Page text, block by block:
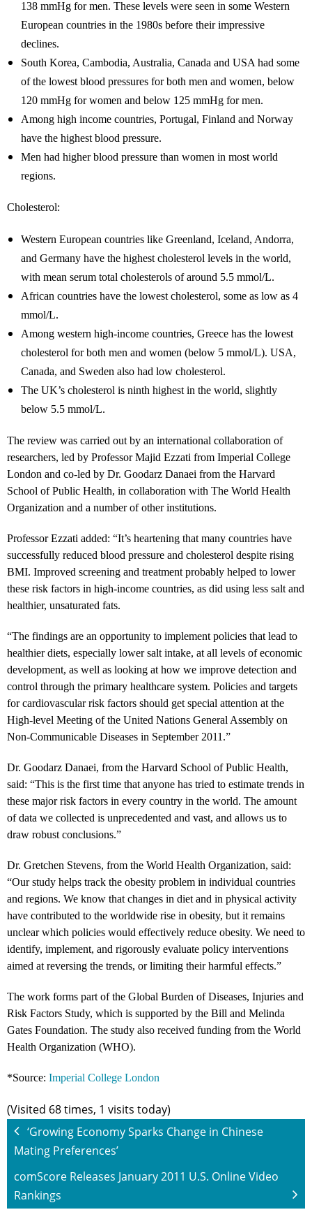
138 mmHg for men. These levels were seen in some Western
European countries in the 1980s before their impressive
declines.
South Korea, Cambodia, Australia, Canada and USA had some
of the lowest blood pressures for both men and women, below
120 mmHg for women and below 125 mmHg for men.
Among high income countries, Portugal, Finland and Norway
have the highest blood pressure.
Men had higher blood pressure than women in most world
regions.
Cholesterol:
Western European countries like Greenland, Iceland, Andorra,
and Germany have the highest cholesterol levels in the world,
with mean serum total cholesterols of around 5.5 mmol/L.
African countries have the lowest cholesterol, some as low as 4
mmol/L.
Among western high-income countries, Greece has the lowest
cholesterol for both men and women (below 5 mmol/L). USA,
Canada, and Sweden also had low cholesterol.
The UK’s cholesterol is ninth highest in the world, slightly
below 5.5 mmol/L.
The review was carried out by an international collaboration of
researchers, led by Professor Majid Ezzati from Imperial College
London and co-led by Dr. Goodarz Danaei from the Harvard
School of Public Health, in collaboration with The World Health
Organization and a number of other institutions.
Professor Ezzati added: “It’s heartening that many countries have
successfully reduced blood pressure and cholesterol despite rising
BMI. Improved screening and treatment probably helped to lower
these risk factors in high-income countries, as did using less salt and
healthier, unsaturated fats.
“The findings are an opportunity to implement policies that lead to
healthier diets, especially lower salt intake, at all levels of economic
development, as well as looking at how we improve detection and
control through the primary healthcare system. Policies and targets
for cardiovascular risk factors should get special attention at the
High-level Meeting of the United Nations General Assembly on
Non-Communicable Diseases in September 2011.”
Dr. Goodarz Danaei, from the Harvard School of Public Health,
said: “This is the first time that anyone has tried to estimate trends in
these major risk factors in every country in the world. The amount
of data we collected is unprecedented and vast, and allows us to
draw robust conclusions.”
Dr. Gretchen Stevens, from the World Health Organization, said:
“Our study helps track the obesity problem in individual countries
and regions. We know that changes in diet and in physical activity
have contributed to the worldwide rise in obesity, but it remains
unclear which policies would effectively reduce obesity. We need to
identify, implement, and rigorously evaluate policy interventions
aimed at reversing the trends, or limiting their harmful effects.”
The work forms part of the Global Burden of Diseases, Injuries and
Risk Factors Study, which is supported by the Bill and Melinda
Gates Foundation. The study also received funding from the World
Health Organization (WHO).
*Source: Imperial College London
(Visited 68 times, 1 visits today)
‘Growing Economy Sparks Change in Chinese
Mating Preferences’
comScore Releases January 2011 U.S. Online Video
Rankings